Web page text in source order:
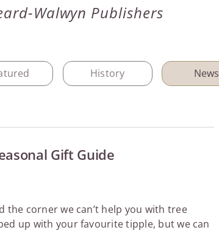
Walwyn Publishers
History News
Gift Guide
the corner we can’t help you with tree
up with your favourite tipple, but we can